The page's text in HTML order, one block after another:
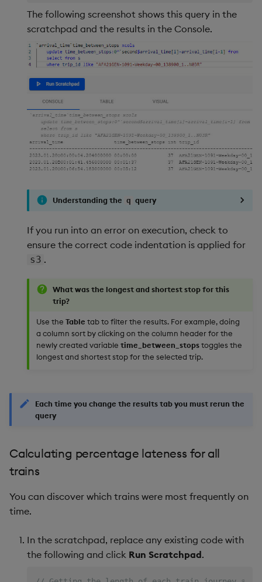
The following screenshot shows this query in the
scratchpad and the results in the Console.
Understanding the q query
If you run into an error on execution, check to
ensure the correct code indentation is applied for
s3 .
What was the longest and shortest stop for this
trip?
Use the Table tab to filter the results. For example, doing
a column sort by clicking on the column header for the
newly created variable time_between_stopstoggles the
longest and shortest stop for the selected trip.
Each time you change the results tab you must rerun the
query
Calculating percentage lateness for all
trains
You can discover which trains were most frequently on
time.
In the scratchpad, replace any existing code with
the following and click Run Scratchpad.